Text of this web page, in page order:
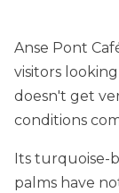
Anse Pont
visitors
doesn't get
conditions
Its turquoise-
palms have